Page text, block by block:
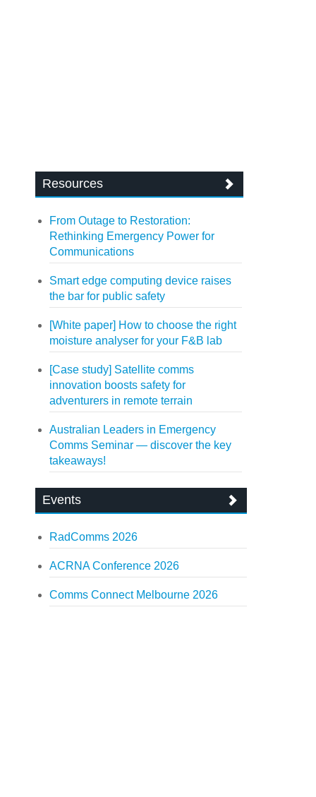
Resources
From Outage to Restoration:
Rethinking Emergency Power for
Communications
Smart edge computing device raises
the bar for public safety
[White paper] How to choose the right
moisture analyser for your F&B lab
[Case study] Satellite comms
innovation boosts safety for
adventurers in remote terrain
Australian Leaders in Emergency
Comms Seminar — discover the key
takeaways!
Events
RadComms 2026
ACRNA Conference 2026
Comms Connect Melbourne 2026